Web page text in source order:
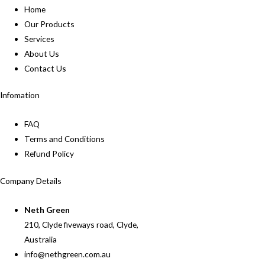
Home
Our Products
Services
About Us
Contact Us
Infomation
FAQ
Terms and Conditions
Refund Policy
Company Details
Neth Green
210, Clyde fiveways road, Clyde,
Australia
info@nethgreen.com.au